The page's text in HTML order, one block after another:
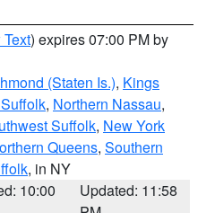
) expires 07:00 PM by
(Staten Is.), Kings
, Northern Nassau,
Suffolk, New York
Queens, Southern
, in NY
10:00
Updated: 11:58